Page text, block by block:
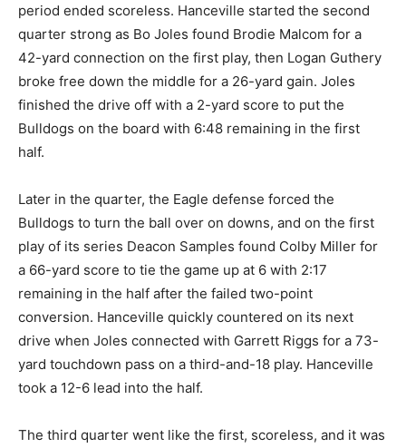
period ended scoreless. Hanceville started the second
quarter strong as Bo Joles found Brodie Malcom for a
42-yard connection on the first play, then Logan Guthery
broke free down the middle for a 26-yard gain. Joles
finished the drive off with a 2-yard score to put the
Bulldogs on the board with 6:48 remaining in the first
half.
Later in the quarter, the Eagle defense forced the
Bulldogs to turn the ball over on downs, and on the first
play of its series Deacon Samples found Colby Miller for
a 66-yard score to tie the game up at 6 with 2:17
remaining in the half after the failed two-point
conversion. Hanceville quickly countered on its next
drive when Joles connected with Garrett Riggs for a 73-
yard touchdown pass on a third-and-18 play. Hanceville
took a 12-6 lead into the half.
The third quarter went like the first, scoreless, and it was